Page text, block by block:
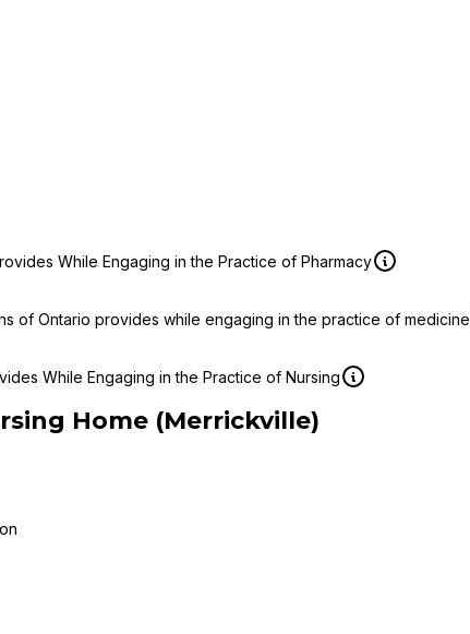
While Engaging in the Practice of Pharmacy
of Ontario provides while engaging in the practice of medicine
While Engaging in the Practice of Nursing
Home (Merrickville)